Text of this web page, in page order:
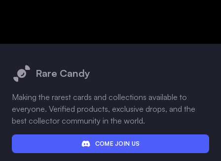
Rare Candy
Making the rarest cards and collections available to
everyone. Verified products, exclusive drops, and the
best collector community in the world.
COME JOIN US